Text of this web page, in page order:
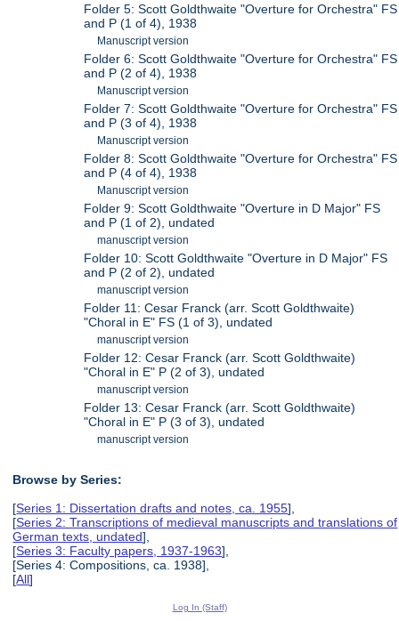
Folder 5: Scott Goldthwaite "Overture for Orchestra" FS
and P (1 of 4), 1938
Manuscript version
Folder 6: Scott Goldthwaite "Overture for Orchestra" FS
and P (2 of 4), 1938
Manuscript version
Folder 7: Scott Goldthwaite "Overture for Orchestra" FS
and P (3 of 4), 1938
Manuscript version
Folder 8: Scott Goldthwaite "Overture for Orchestra" FS
and P (4 of 4), 1938
Manuscript version
Folder 9: Scott Goldthwaite "Overture in D Major" FS
and P (1 of 2), undated
manuscript version
Folder 10: Scott Goldthwaite "Overture in D Major" FS
and P (2 of 2), undated
manuscript version
Folder 11: Cesar Franck (arr. Scott Goldthwaite)
"Choral in E" FS (1 of 3), undated
manuscript version
Folder 12: Cesar Franck (arr. Scott Goldthwaite)
"Choral in E" P (2 of 3), undated
manuscript version
Folder 13: Cesar Franck (arr. Scott Goldthwaite)
"Choral in E" P (3 of 3), undated
manuscript version
Browse by Series:
[Series 1: Dissertation drafts and notes, ca. 1955],
[Series 2: Transcriptions of medieval manuscripts and translations of
German texts, undated],
[Series 3: Faculty papers, 1937-1963],
[Series 4: Compositions, ca. 1938],
[All]
Log In (Staff)